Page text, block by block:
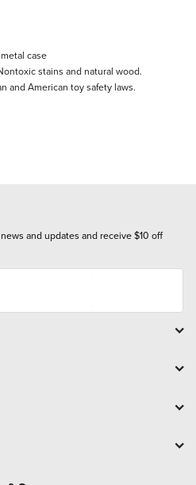
case
stains and natural wood.
and American toy safety laws.
and updates and receive $10 off